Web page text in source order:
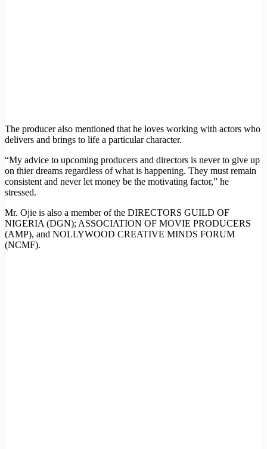
The producer also mentioned that he loves working with actors who
delivers and brings to life a particular character.
“My advice to upcoming producers and directors is never to give up
on thier dreams regardless of what is happening. They must remain
consistent and never let money be the motivating factor,” he
stressed.
Mr. Ojie is also a member of the DIRECTORS GUILD OF
NIGERIA (DGN); ASSOCIATION OF MOVIE PRODUCERS
(AMP), and NOLLYWOOD CREATIVE MINDS FORUM
(NCMF).